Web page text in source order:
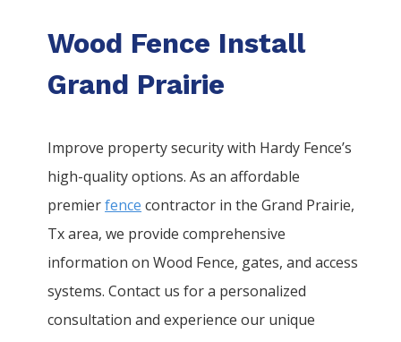
Wood Fence Install
Grand Prairie
Improve property security with Hardy Fence’s
high-quality options. As an affordable
premierfence contractor in theGrand Prairie,
Tx area, we provide comprehensive
information onWood Fence, gates, and access
systems. Contact us for a personalized
consultation and experience our unique